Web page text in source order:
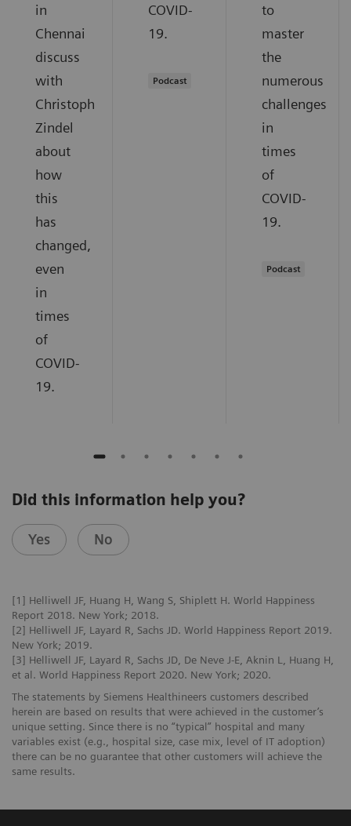
in
Chennai
discuss
with
Christoph
Zindel
about
how
this
has
changed,
even
in
times
of
COVID-
19.
COVID-
19.
Podcast
to
master
the
numerous
challenges
in
times
of
COVID-
19.
Podcast
Did this information help you?
Yes No
[1] Helliwell JF, Huang H, Wang S, Shiplett H. World Happiness
Report 2018. New York; 2018.
[2] Helliwell JF, Layard R, Sachs JD. World Happiness Report 2019.
New York; 2019.
[3] Helliwell JF, Layard R, Sachs JD, De Neve J-E, Aknin L, Huang H,
et al. World Happiness Report 2020. New York; 2020.
The statements by Siemens Healthineers customers described
herein are based on results that were achieved in the customer’s
unique setting. Since there is no “typical” hospital and many
variables exist (e.g., hospital size, case mix, level of IT adoption)
there can be no guarantee that other customers will achieve the
same results.